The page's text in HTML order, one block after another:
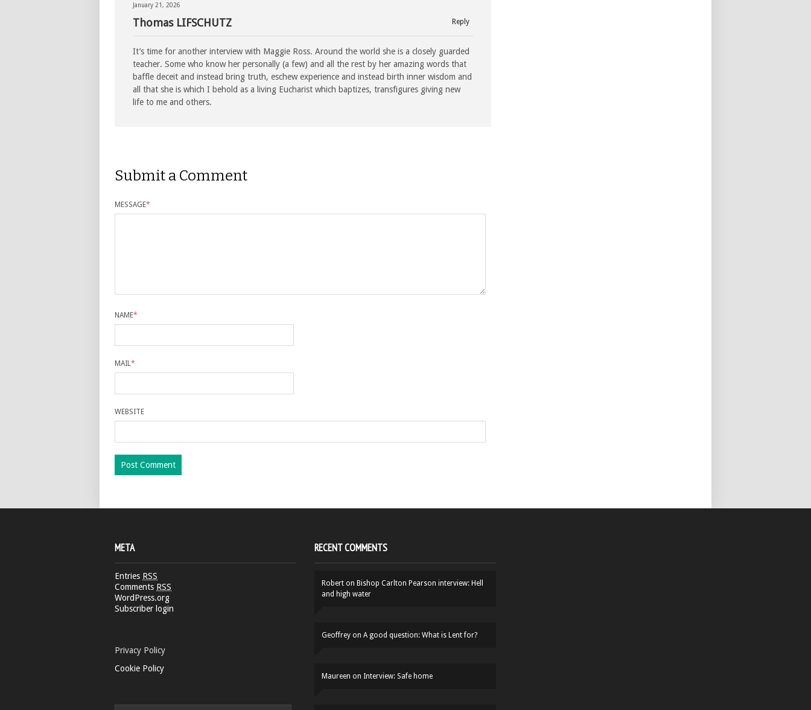
January 21, 2026
Reply
Thomas LIFSCHUTZ
It’s time for another interview with Maggie Ross. Around the world she is a closely guarded
teacher. Some who know her personally (a few) and all the rest by her amazing words that
baffle deceit and instead bring truth, eschew experience and instead birth inner wisdom and
all that she is which I behold as a living Eucharist which baptizes, transfigures giving new
life to me and others.
Submit a Comment
MESSAGE*
NAME*
MAIL*
WEBSITE
META
Entries RSS
Comments RSS
WordPress.org
Subscriber login
Privacy Policy
Cookie Policy
RECENT COMMENTS
Robert on Bishop Carlton Pearson interview: Hell
and high water
Geoffrey on A good question: What is Lent for?
Maureen on Interview: Safe home